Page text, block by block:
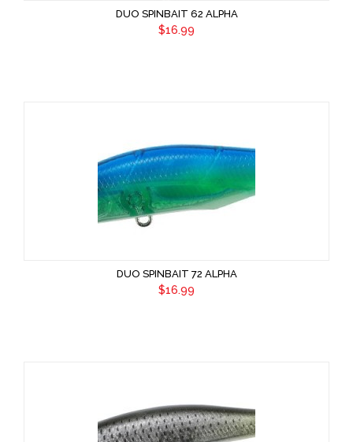
DUO SPINBAIT 62 ALPHA
$16.99
DUO SPINBAIT 72 ALPHA
$16.99